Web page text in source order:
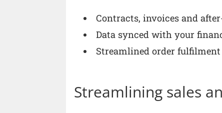
Contracts, invoices and
Data synced with your
Streamlined order fulfilment
Streamlining sales